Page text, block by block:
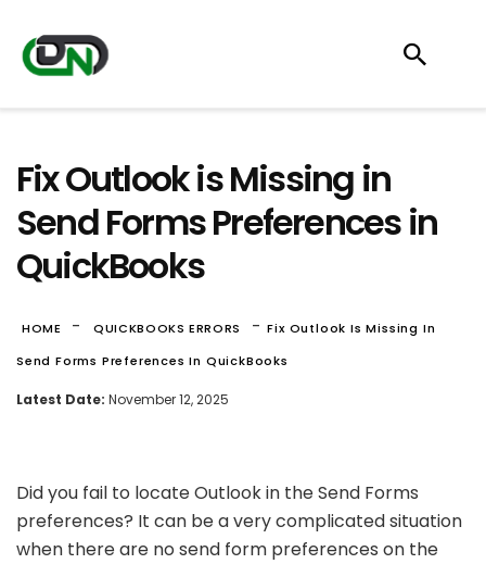
Fix Outlook is Missing in
Send Forms Preferences in
QuickBooks
HOME - QUICKBOOKS ERRORS -Fix Outlook Is Missing In
Send Forms Preferences In QuickBooks
Latest Date: November 12, 2025
Did you fail to locate Outlook in the Send Forms
preferences? It can be a very complicated situation
when there are no send form preferences on the